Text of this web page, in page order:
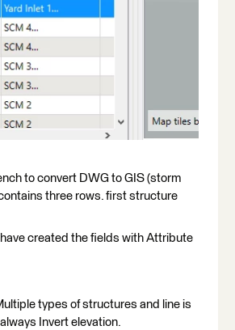
to convert DWG to GIS (storm
three rows. first structure
have created the fields with Attribute
types of structures and line is
Invert elevation.